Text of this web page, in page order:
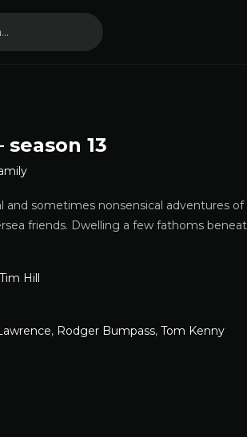
13
sometimes nonsensical adventures
friends. Dwelling a few fathoms
Hill
, Rodger Bumpass, Tom Kenny